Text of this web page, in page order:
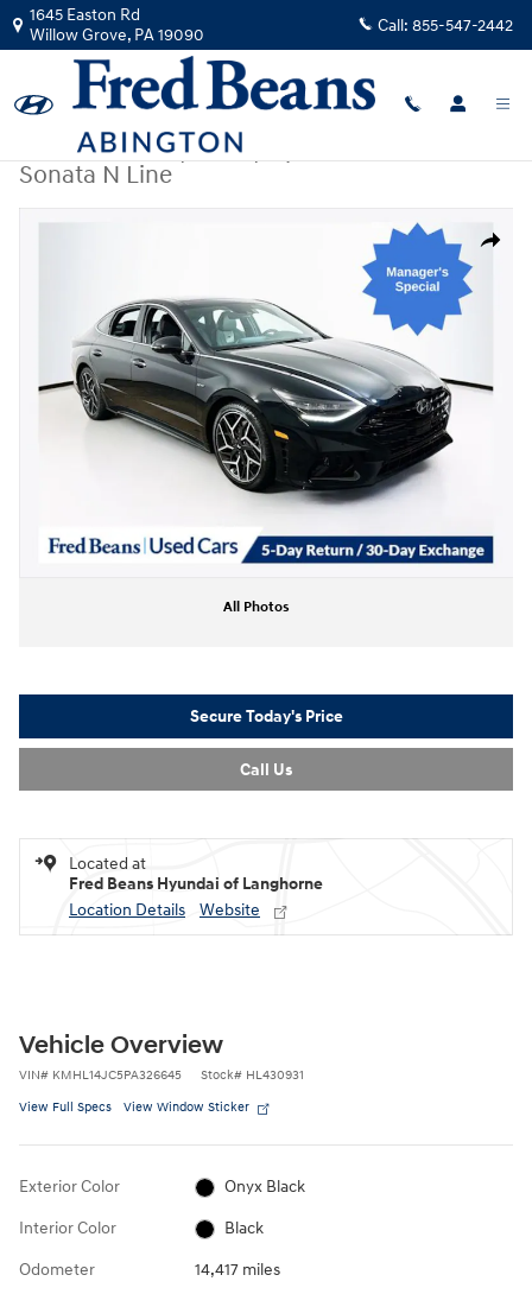
Skip to main content
1645 Easton Rd
Willow Grove, PA19090 Call: 855-547-2442
Certified Used |2023
Sonata N Line
Share
Certified 2023 Hyundai Sonata N Line Sedan Photo 1 of 27
All Photos
Secure Today's Price
Call Us
Located at
Fred Beans Hyundai of Langhorne
Location Details
Website
Vehicle Overview
VIN# KMHL14JC5PA326645 Stock# HL430931
View Full Specs View Window Sticker
Exterior Color Onyx Black
Interior Color Black
Odometer 14,417 miles